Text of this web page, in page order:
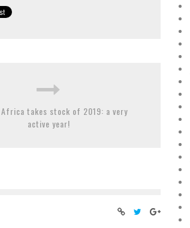
takes stock of 2019: a very
active year!